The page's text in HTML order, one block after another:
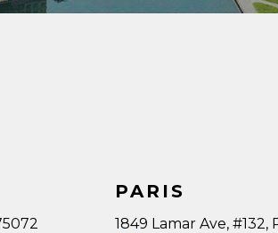
PARIS
1849 Lamar Ave, #132,